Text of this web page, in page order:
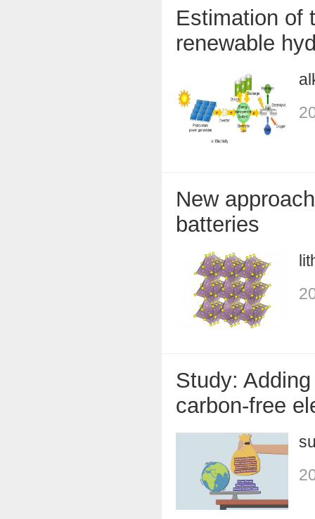
Estimation of
renewable
New
batteries
Study:
carbon-free